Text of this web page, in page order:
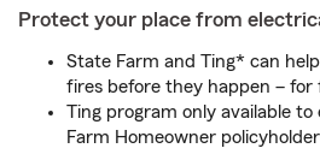
Protect your place from
State Farm and Ting* can
fires before they happen – for
Ting program only available to
Farm Homeowner